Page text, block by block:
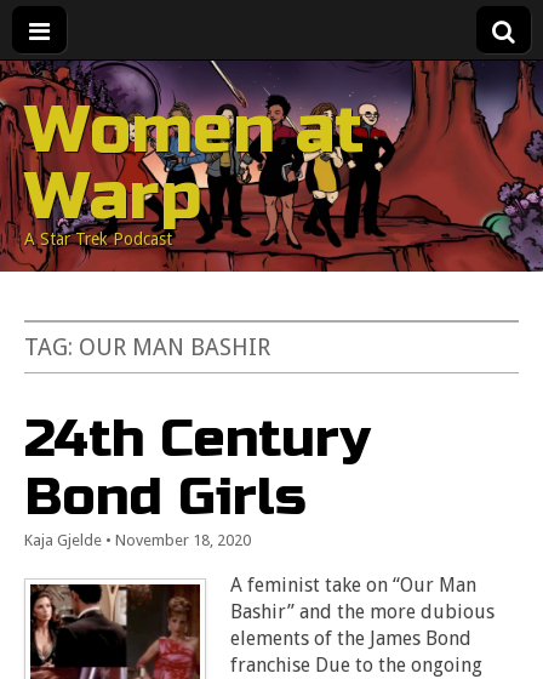
Women at
Warp
A Star Trek Podcast
TAG: OUR MAN BASHIR
24th Century
Bond Girls
Kaja Gjelde • November 18, 2020
A feminist take on “Our Man
Bashir” and the more dubious
elements of the James Bond
franchise Due to the ongoing